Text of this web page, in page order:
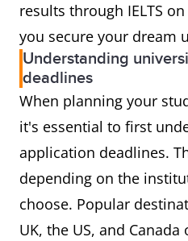
results through IELTS
you secure your dream
Understanding
deadlines
When planning your
it's essential to first
application deadlines.
depending on the
choose. Popular
UK, the US, and